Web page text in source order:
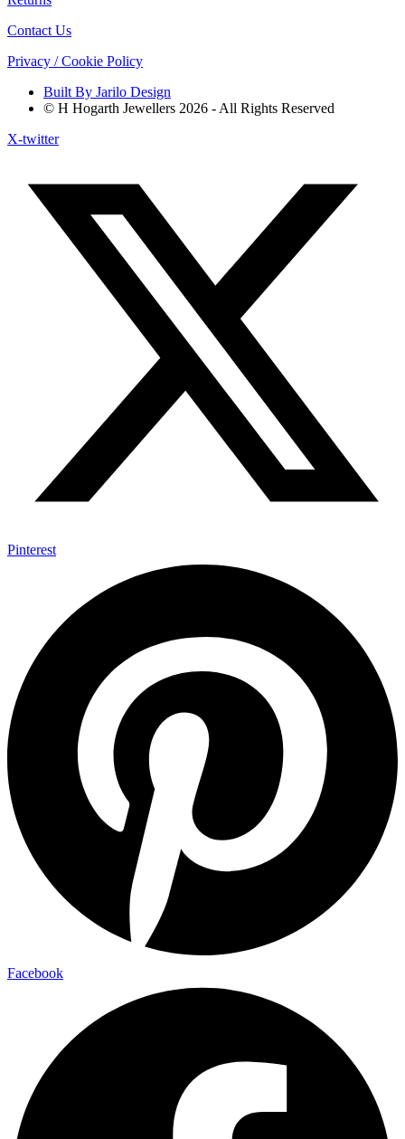
Contact Us
Privacy / Cookie Policy
Built By Jarilo Design
© H Hogarth Jewellers 2026 - All Rights Reserved
X-twitter
Pinterest
Facebook